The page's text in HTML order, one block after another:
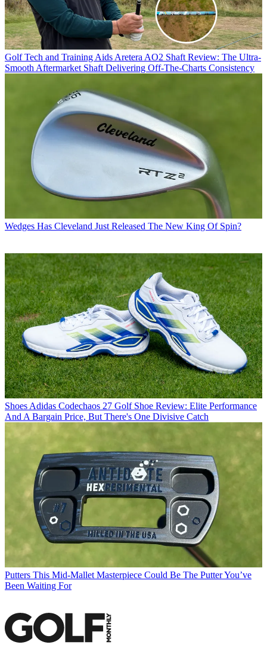
Golf Tech and Training Aids Aretera AO2 Shaft Review: The Ultra-
Smooth Aftermarket Shaft Delivering Off-The-Charts Consistency
Wedges Has Cleveland Just Released The New King Of Spin?
Shoes Adidas Codechaos 27 Golf Shoe Review: Elite Performance
And A Bargain Price, But There's One Divisive Catch
Putters This Mid-Mallet Masterpiece Could Be The Putter You’ve
Been Waiting For